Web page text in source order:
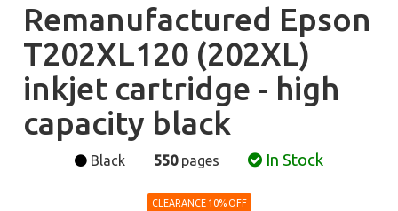
Remanufactured Epson
T202XL120 (202XL)
inkjet cartridge - high
capacity black
Black 550pages In Stock
CLEARANCE 10% OFF